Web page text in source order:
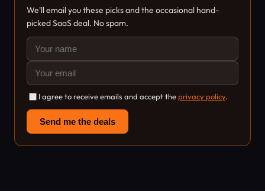
We'll email you these picks and the occasional hand-
picked SaaS deal. No spam.
I agree to receive emails and accept theprivacy policy.
Send me the deals